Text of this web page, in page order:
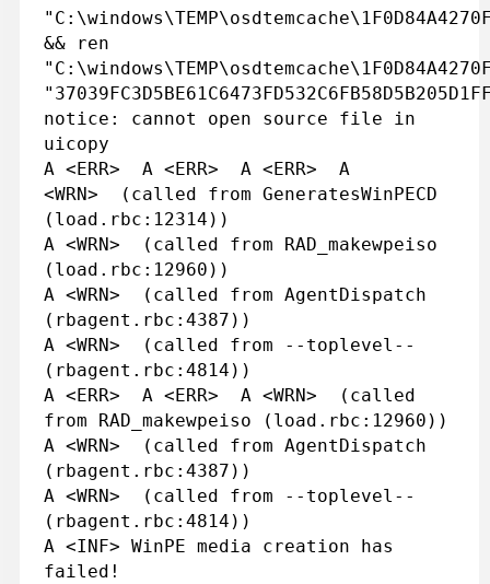
&& ren
notice: cannot open source file in
uicopy
A <ERR> A <ERR> A <ERR> A
<WRN> (called from GeneratesWinPECD
(load.rbc:12314))
A <WRN> (called from RAD_makewpeiso
(load.rbc:12960))
A <WRN> (called from AgentDispatch
(rbagent.rbc:4387))
A <WRN> (called from --toplevel--
(rbagent.rbc:4814))
A <ERR> A <ERR> A <WRN> (called
from RAD_makewpeiso (load.rbc:12960))
A <WRN> (called from AgentDispatch
(rbagent.rbc:4387))
A <WRN> (called from --toplevel--
(rbagent.rbc:4814))
A <INF> WinPE media creation has
failed!